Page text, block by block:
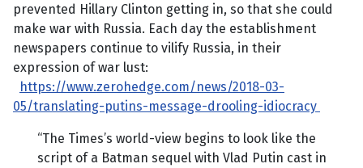
prevented Hillary Clinton getting in, so that she could
make war with Russia. Each day the establishment
newspapers continue to vilify Russia, in their
expression of war lust:
https://www.zerohedge.com/news/2018-03-
05/translating-putins-message-drooling-idiocracy
“The Times’s world-view begins to look like the
script of a Batman sequel with Vlad Putin cast in